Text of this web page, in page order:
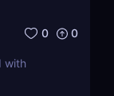
0 0
with